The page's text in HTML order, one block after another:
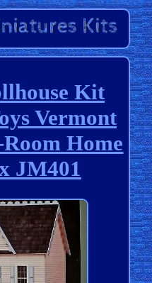
Kit
Vermont
Home
JM401